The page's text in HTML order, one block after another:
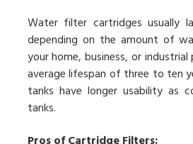
Water filter cartridges usually
depending on the amount of
your home, business, or industrial
average lifespan of three to ten
tanks have longer usability as
tanks.